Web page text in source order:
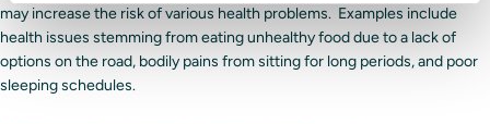
may increase the risk of various health problems. Examples include
health issues stemming from eating unhealthy food due to a lack of
options on the road, bodily pains from sitting for long periods, and poor
sleeping schedules.